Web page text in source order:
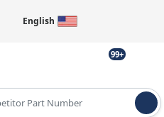
English
99+